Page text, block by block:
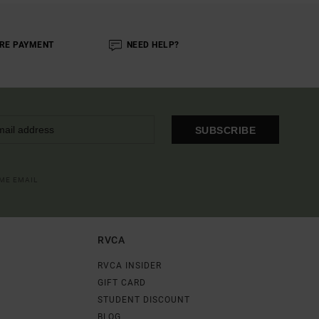
PAYMENT NEED HELP?
SUBSCRIBE
RVCA
RVCA INSIDER
GIFT CARD
STUDENT DISCOUNT
BLOG